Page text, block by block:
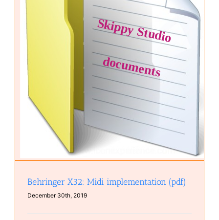
Behringer X32: Midi implementation (pdf)
December 30th, 2019